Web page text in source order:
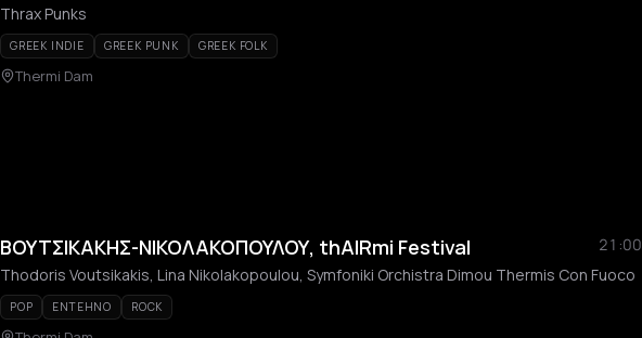
Thrax Punks
GREEK INDIE GREEK PUNK GREEK FOLK
Thermi Dam
ΒΟΥΤΣΙΚΑΚΗΣ-ΝΙΚΟΛΑΚΟΠΟΥΛΟΥ, thAIRmi Festival
21:00
Thodoris Voutsikakis, Lina Nikolakopoulou, Symfoniki Orchistra Dimou Thermis Con Fuoco
POP ENTEHNO ROCK